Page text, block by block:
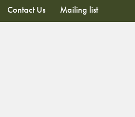
Contact Us Mailing list